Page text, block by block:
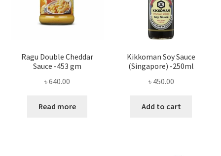
Ragu Double Cheddar
Sauce -453 gm
৳640.00
Read more
Kikkoman Soy Sauce
(Singapore) -250ml
৳ 450.00
Add to cart